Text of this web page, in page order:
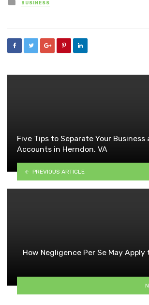
in
BUSINESS
Five Tips to Separate Your Business
Accounts in Herndon, VA
PREVIOUS ARTICLE
How Negligence Per Se May